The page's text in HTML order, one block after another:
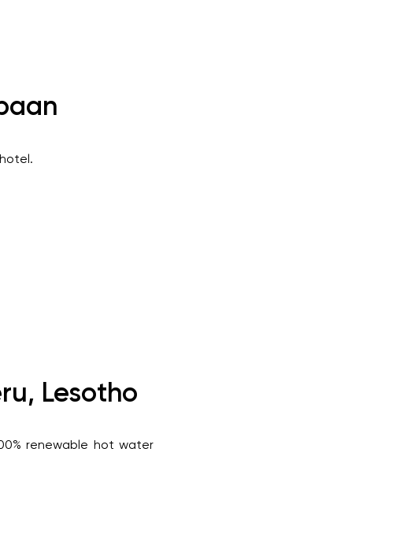
Lesotho
renewable hot water